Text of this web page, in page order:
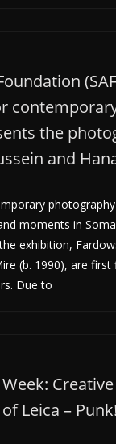
the
and
moments in
exhibition,
(b. 1990), are
Due to
Leica – Punk!